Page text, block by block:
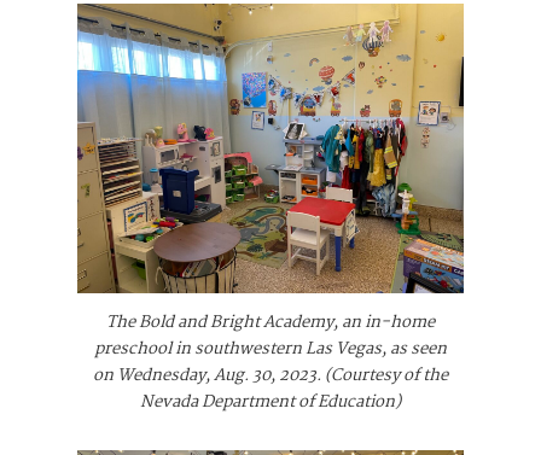
The Bold and Bright Academy, an in-home
preschool in southwestern Las Vegas, as seen
on Wednesday, Aug. 30, 2023. (Courtesy of the
Nevada Department of Education)